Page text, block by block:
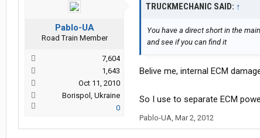
Pablo-UA
Road Train Member
7,604
1,643
Oct 11, 2010
Borispol, Ukraine
0
TRUCKMECHANIC SAID: ↑
You have a direct short in the
and see if you can find it
Belive me, internal ECM
So I use to separate ECM
Pablo-UA, Mar 2, 2012